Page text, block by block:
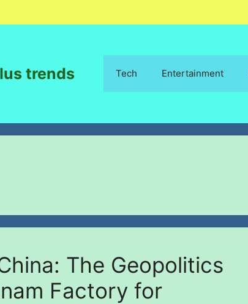
trends Tech Entertainment
The Geopolitics
Factory for